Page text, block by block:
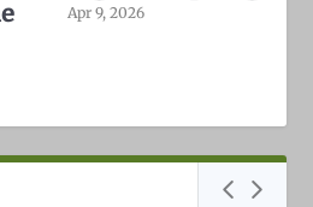
Apr 9, 2026